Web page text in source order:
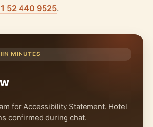
52 440 9525.
MINUTES
for Accessibility Statement. Hotel
confirmed during chat.